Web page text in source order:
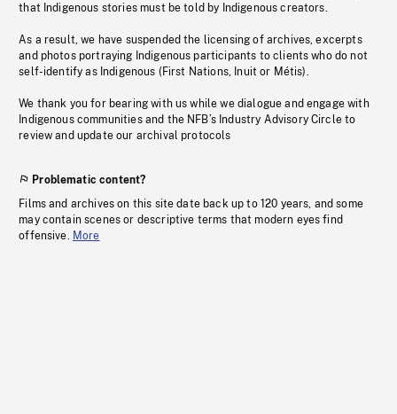
that Indigenous stories must be told by Indigenous creators.
As a result, we have suspended the licensing of archives, excerpts
and photos portraying Indigenous participants to clients who do not
self-identify as Indigenous (First Nations, Inuit or Métis).
We thank you for bearing with us while we dialogue and engage with
Indigenous communities and the NFB’s Industry Advisory Circle to
review and update our archival protocols
Problematic content?
Films and archives on this site date back up to 120 years, and some
may contain scenes or descriptive terms that modern eyes find
offensive. More